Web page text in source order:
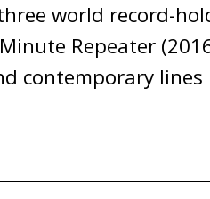
world record-
Repeater
contemporary